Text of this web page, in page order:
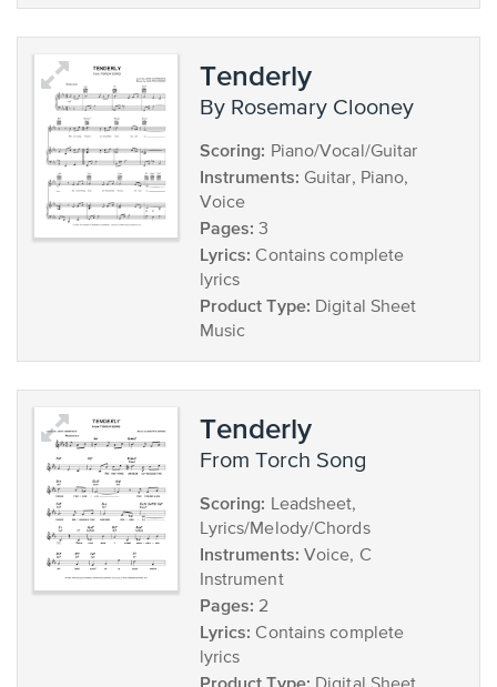
Tenderly
by Rosemary Clooney
Scoring: Piano/Vocal/Guitar
Instruments: Guitar, Piano,
Voice
Pages: 3
Lyrics: Contains complete
lyrics
Product Type: Digital Sheet
Music
Tenderly
from Torch Song
Scoring: Leadsheet,
Lyrics/Melody/Chords
Instruments: Voice, C
Instrument
Pages: 2
Lyrics: Contains complete
lyrics
Product Type: